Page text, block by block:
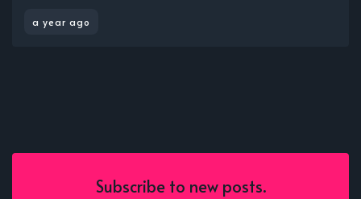
a year ago
Subscribe to new posts.